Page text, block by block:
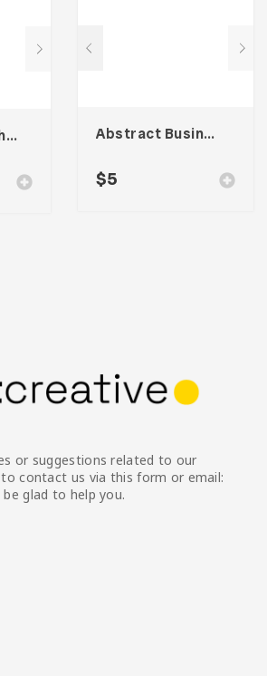
Quila Tumblr Theme Abstract Business Card Template – Vol. 001
$5
or suggestions related to our
contact us via this form or email:
be glad to help you.